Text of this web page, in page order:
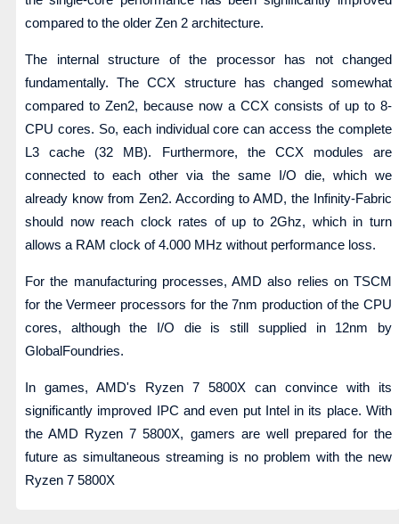
compared to the older Zen 2 architecture.
The internal structure of the processor has not changed
fundamentally. The CCX structure has changed somewhat
compared to Zen2, because now a CCX consists of up to 8-
CPU cores. So, each individual core can access the complete
L3 cache (32 MB). Furthermore, the CCX modules are
connected to each other via the same I/O die, which we
already know from Zen2. According to AMD, the Infinity-Fabric
should now reach clock rates of up to 2Ghz, which in turn
allows a RAM clock of 4.000 MHz without performance loss.
For the manufacturing processes, AMD also relies on TSCM
for the Vermeer processors for the 7nm production of the CPU
cores, although the I/O die is still supplied in 12nm by
GlobalFoundries.
In games, AMD's Ryzen 7 5800X can convince with its
significantly improved IPC and even put Intel in its place. With
the AMD Ryzen 7 5800X, gamers are well prepared for the
future as simultaneous streaming is no problem with the new
Ryzen 7 5800X